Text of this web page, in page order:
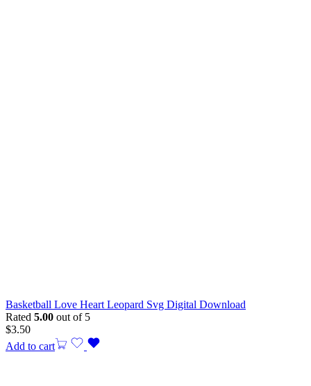
Basketball Love Heart Leopard Svg Digital Download
Rated 5.00 out of 5
$3.50
Add to cart